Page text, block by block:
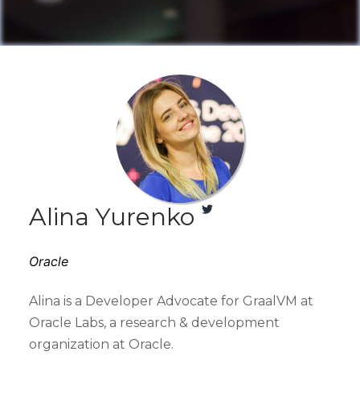
Alina Yurenko
Oracle
Alina is a Developer Advocate for GraalVM at
Oracle Labs, a research & development
organization at Oracle.